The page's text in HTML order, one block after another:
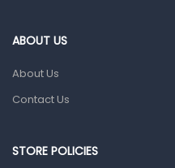
Home Health Care
ABOUT US
About Us
Contact Us
STORE POLICIES